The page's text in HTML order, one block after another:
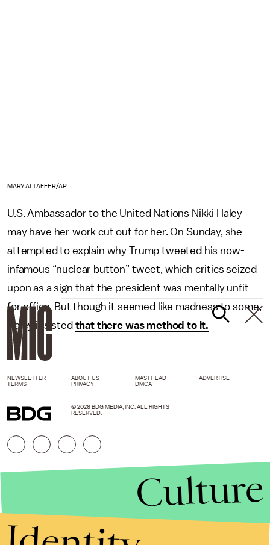
MARY ALTAFFER/AP
U.S. Ambassador to the United Nations Nikki Haley
may have her work cut out for her. On Sunday, she
attempted to explain why Trump tweeted his now-
infamous “nuclear button” tweet, which critics seized
upon as a sign that the president was mentally unfit
for office. But though it seemed like madness to some,
Haley insisted that there was method to it.
NEWSLETTER ABOUT US MASTHEAD
ADVERTISE
TERMS
PRIVACY DMCA
© 2026 BDG MEDIA, INC. ALL RIGHTS
RESERVED.
Culture